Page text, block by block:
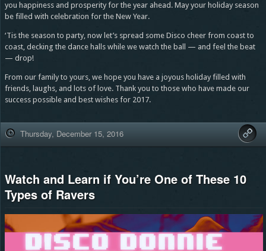
you happiness and prosperity for the year ahead. May your holiday season
be filled with celebration for the New Year.
‘Tis the season to party, now let’s spread some Disco cheer from coast to
coast, decking the dance halls while we watch the ball — and feel the beat
— drop!
From our family to yours, we hope you have a joyous holiday filled with
friends, laughs, and lots of love. Thank you to those who have made our
success possible and best wishes for 2017.
Thursday, December 15, 2016
Watch and Learn if You’re One of These 10
Types of Ravers